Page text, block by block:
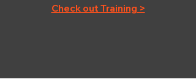
Check out Training >